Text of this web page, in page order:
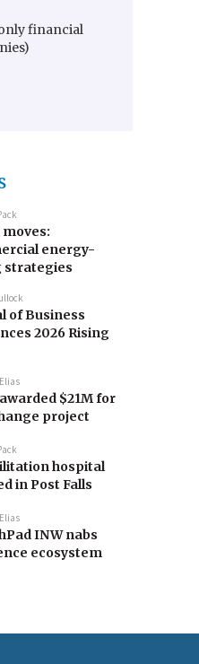
financial
energy-
strategies
of Business
2026 Rising
$21M for
project
hospital
in Post Falls
INW nabs
ecosystem